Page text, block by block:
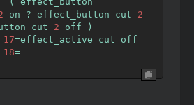
on ? effect_button cut 2
cut 2 off
)
17=effect_active cut off
18=